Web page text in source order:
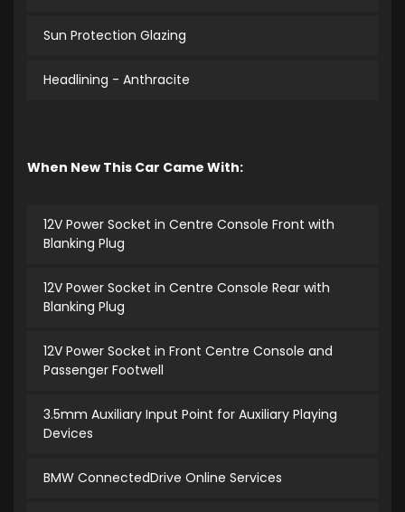
Sun Protection Glazing
Headlining - Anthracite
When New This Car Came With:
12V Power Socket in Centre Console Front with
Blanking Plug
12V Power Socket in Centre Console Rear with
Blanking Plug
12V Power Socket in Front Centre Console and
Passenger Footwell
3.5mm Auxiliary Input Point for Auxiliary Playing
Devices
BMW ConnectedDrive Online Services